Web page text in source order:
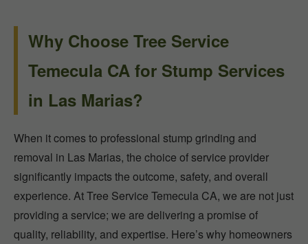
Why Choose Tree Service
Temecula CA for Stump Services
in Las Marias?
When it comes to professional stump grinding and
removal in Las Marias, the choice of service provider
significantly impacts the outcome, safety, and overall
experience. At Tree Service Temecula CA, we are not just
providing a service; we are delivering a promise of
quality, reliability, and expertise. Here’s why homeowners